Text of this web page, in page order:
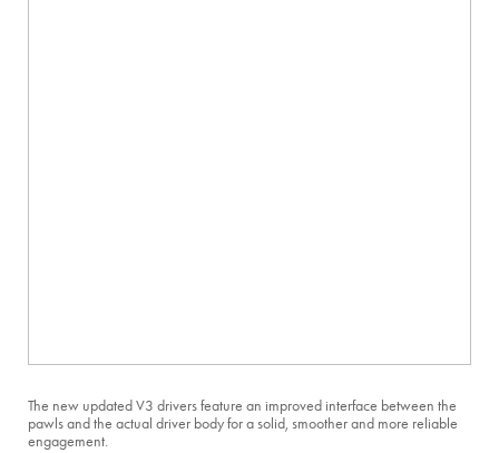
The new updated V3 drivers feature an improved interface between the
pawls and the actual driver body for a solid, smoother and more reliable
engagement.